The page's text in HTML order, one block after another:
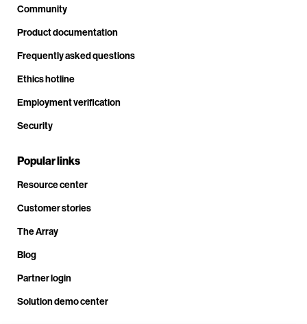
Community
Product documentation
Frequently asked questions
Ethics hotline
Employment verification
Security
Popular links
Resource center
Customer stories
The Array
Blog
Partner login
Solution demo center